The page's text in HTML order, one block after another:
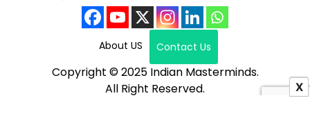
About US Contact Us
Copyright © 2025 Indian Masterminds.
All Right Reserved.
X